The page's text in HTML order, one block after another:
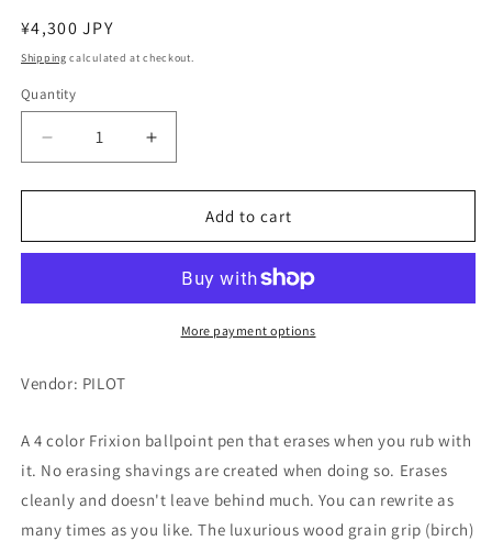
Regular
price
¥4,300 JPY
Shipping calculated at checkout.
Quantity
Decrease
quantity
for
Frixion
Wood,
4
0.5mm
Increase
quantity
for
PILOT
Frixion
Wood,
Dark
0.5mm
Add to cart
More payment options
Vendor: PILOT
A 4 color Frixion ballpoint pen that erases when you rub with
it. No erasing shavings are created when doing so. Erases
cleanly and doesn't leave behind much. You can rewrite as
many times as you like. The luxurious wood grain grip (birch)